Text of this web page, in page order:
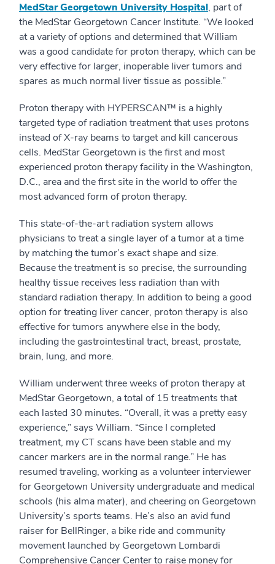
MedStar Georgetown University Hospital, part of
the MedStar Georgetown Cancer Institute. “We looked
at a variety of options and determined that William
was a good candidate for proton therapy, which can be
very effective for larger, inoperable liver tumors and
spares as much normal liver tissue as possible.”
Proton therapy with HYPERSCAN™ is a highly
targeted type of radiation treatment that uses protons
instead of X-ray beams to target and kill cancerous
cells. MedStar Georgetown is the first and most
experienced proton therapy facility in the Washington,
D.C., area and the first site in the world to offer the
most advanced form of proton therapy.
This state-of-the-art radiation system allows
physicians to treat a single layer of a tumor at a time
by matching the tumor’s exact shape and size.
Because the treatment is so precise, the surrounding
healthy tissue receives less radiation than with
standard radiation therapy. In addition to being a good
option for treating liver cancer, proton therapy is also
effective for tumors anywhere else in the body,
including the gastrointestinal tract, breast, prostate,
brain, lung, and more.
William underwent three weeks of proton therapy at
MedStar Georgetown, a total of 15 treatments that
each lasted 30 minutes. “Overall, it was a pretty easy
experience,” says William. “Since I completed
treatment, my CT scans have been stable and my
cancer markers are in the normal range.” He has
resumed traveling, working as a volunteer interviewer
for Georgetown University undergraduate and medical
schools (his alma mater), and cheering on Georgetown
University’s sports teams. He’s also an avid fund
raiser for BellRinger, a bike ride and community
movement launched by Georgetown Lombardi
Comprehensive Cancer Center to raise money for